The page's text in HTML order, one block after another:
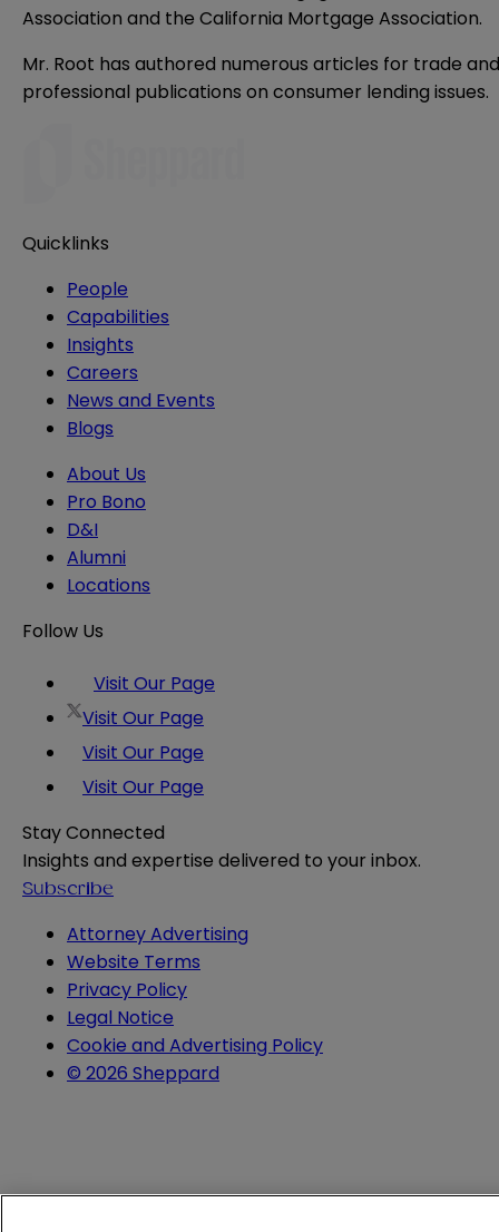
Association and the California Mortgage Association.
Mr. Root has authored numerous articles for trade and
professional publications on consumer lending issues.
Quicklinks
People
Capabilities
Insights
Careers
News and Events
Blogs
About Us
Pro Bono
D&I
Alumni
Locations
Follow Us
Visit Our Page
Visit Our Page
Visit Our Page
Visit Our Page
Stay Connected
Insights and expertise delivered to your inbox.
Subscribe
Attorney Advertising
Website Terms
Privacy Policy
Legal Notice
Cookie and Advertising Policy
© 2026 Sheppard